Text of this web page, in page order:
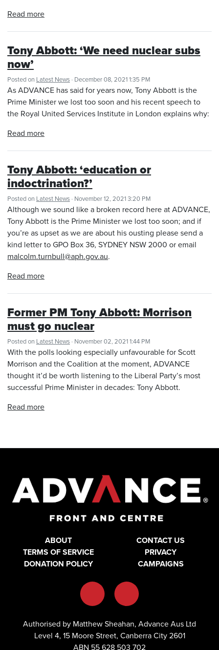
Read more
Tony Abbott: ‘We need nuclear subs
now’
Posted on Latest News · December 08, 2021 1:35 PM
As ADVANCE has said for years now, Tony Abbott is the
Prime Minister we lost too soon and his recent speech to
the Royal United Services Institute in London explains why:
Read more
Tony Abbott: ‘education or
indoctrination?’
Posted on Latest News · November 12, 2021 3:20 PM
Although we sound like a broken record here at ADVANCE,
Tony Abbott is the Prime Minister we lost too soon; and if
you’re as upset as we are about his ousting please send a
kind letter to GPO Box 36, SYDNEY NSW 2000 or email
malcolm.turnbull@aph.gov.au.
Read more
Former PM Tony Abbott: Morrison
must go nuclear
Posted on Latest News · November 02, 2021 1:44 PM
With the polls looking especially unfavourable for Scott
Morrison and the Coalition at the moment, ADVANCE
thought it’d be worth listening to the Liberal Party’s most
successful Prime Minister in decades: Tony Abbott.
Read more
ABOUT
CONTACT US
TERMS OF SERVICE
PRIVACY
DONATION POLICY
CAMPAIGNS
Authorised by Matthew Sheahan, Advance Aus Ltd
Level 4, 15 Moore Street, Canberra City 2601
ABN 55 628 503 702